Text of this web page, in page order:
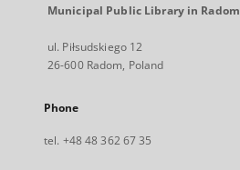
Municipal Public Library in Radom
ul. Piłsudskiego 12
26-600 Radom, Poland
Phone
tel. +48 48 362 67 35